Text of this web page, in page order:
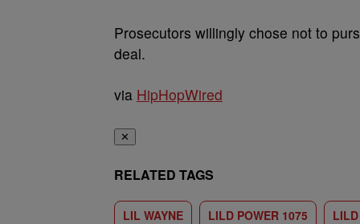
Prosecutors willingly chose not to
deal.
via HipHopWired
✕
RELATED TAGS
LIL WAYNE LILD POWER 1075